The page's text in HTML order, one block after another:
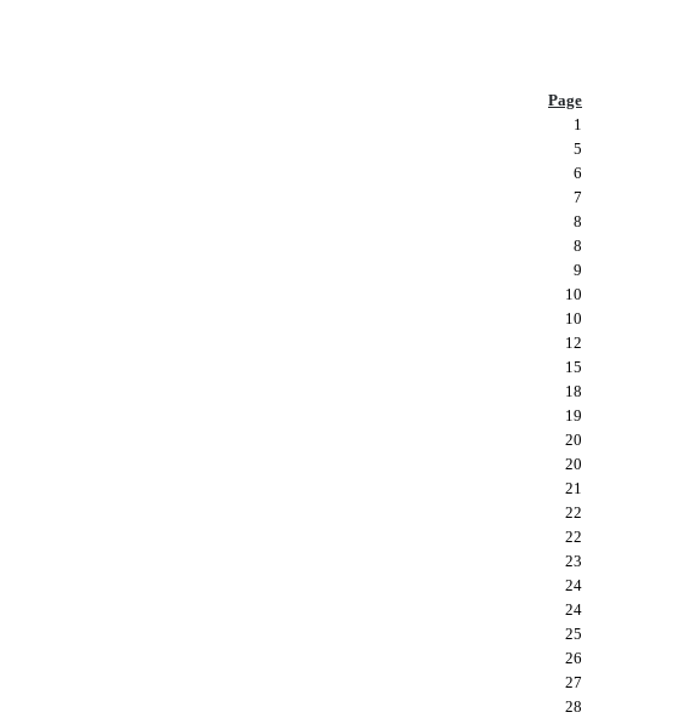
Page
1
5
6
7
8
8
9
10
10
12
15
18
19
20
20
21
22
22
23
24
24
25
26
27
28